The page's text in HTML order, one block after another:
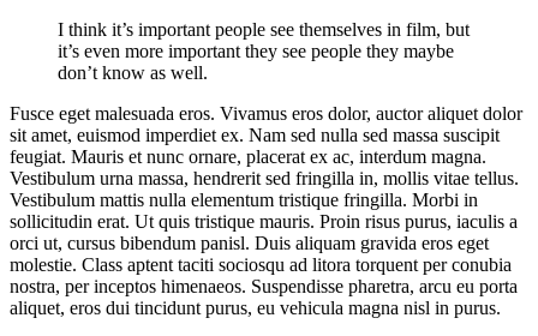
I think it’s important people see themselves in film, but
it’s even more important they see people they maybe
don’t know as well.
Fusce eget malesuada eros. Vivamus eros dolor, auctor aliquet dolor
sit amet, euismod imperdiet ex. Nam sed nulla sed massa suscipit
feugiat. Mauris et nunc ornare, placerat ex ac, interdum magna.
Vestibulum urna massa, hendrerit sed fringilla in, mollis vitae tellus.
Vestibulum mattis nulla elementum tristique fringilla. Morbi in
sollicitudin erat. Ut quis tristique mauris. Proin risus purus, iaculis a
orci ut, cursus bibendum panisl. Duis aliquam gravida eros eget
molestie. Class aptent taciti sociosqu ad litora torquent per conubia
nostra, per inceptos himenaeos. Suspendisse pharetra, arcu eu porta
aliquet, eros dui tincidunt purus, eu vehicula magna nisl in purus.